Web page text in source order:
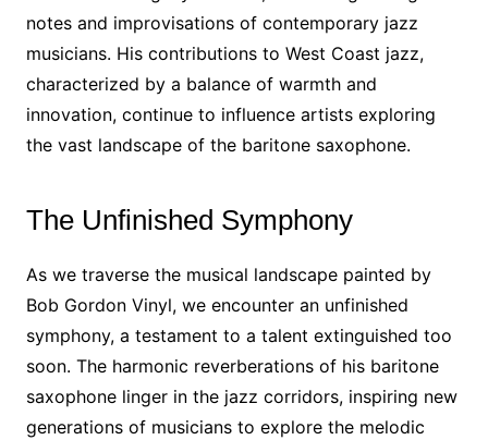
notes and improvisations of contemporary jazz
musicians. His contributions to West Coast jazz,
characterized by a balance of warmth and
innovation, continue to influence artists exploring
the vast landscape of the baritone saxophone.
The Unfinished Symphony
As we traverse the musical landscape painted by
Bob Gordon Vinyl, we encounter an unfinished
symphony, a testament to a talent extinguished too
soon. The harmonic reverberations of his baritone
saxophone linger in the jazz corridors, inspiring new
generations of musicians to explore the melodic